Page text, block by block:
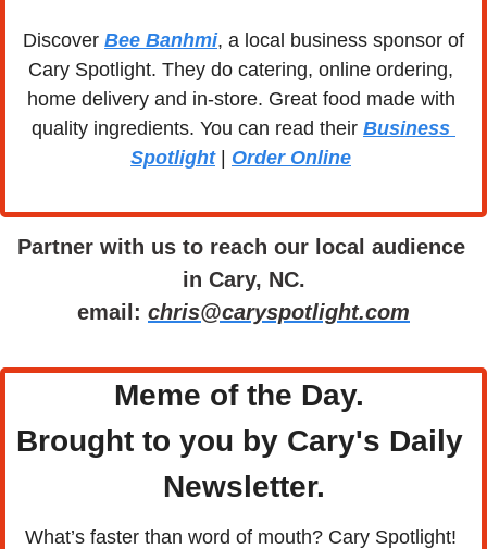
Discover Bee Banhmi, a local business sponsor of
Cary Spotlight. They do catering, online ordering,
home delivery and in-store. Great food made with
quality ingredients. You can read their Business
Spotlight | Order Online
Partner with us to reach our local audience
in Cary, NC.
email: chris@caryspotlight.com
Meme of the Day.
Brought to you by Cary's Daily
Newsletter.
What’s faster than word of mouth? Cary Spotlight!